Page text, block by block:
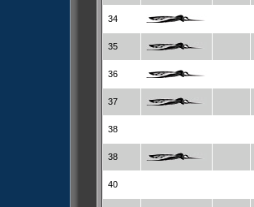
34
35
36
37
38
38
40